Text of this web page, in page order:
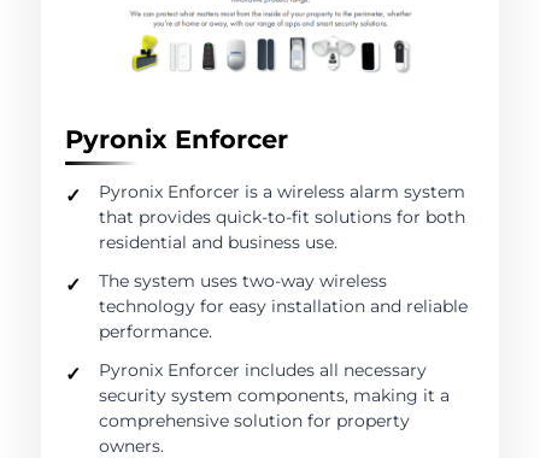
Pyronix Enforcer
Pyronix Enforcer is a wireless alarm system
that provides quick-to-fit solutions for both
residential and business use.
The system uses two-way wireless
technology for easy installation and reliable
performance.
Pyronix Enforcer includes all necessary
security system components, making it a
comprehensive solution for property
owners.